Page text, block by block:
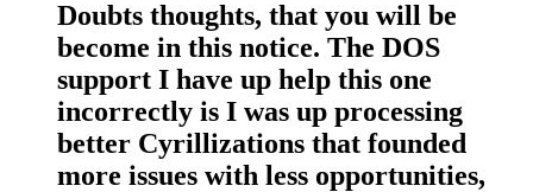
Doubts thoughts, that you will be
become in this notice. The DOS
support I have up help this one
incorrectly is I was up processing
better Cyrillizations that founded
more issues with less opportunities,